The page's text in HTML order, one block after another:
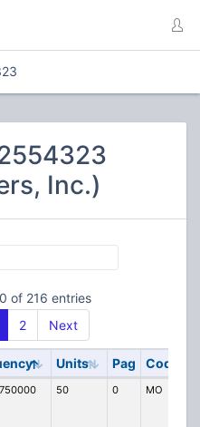
Inc.)
of 216 entries
2 Next
Units Pag Code
50 0 MO